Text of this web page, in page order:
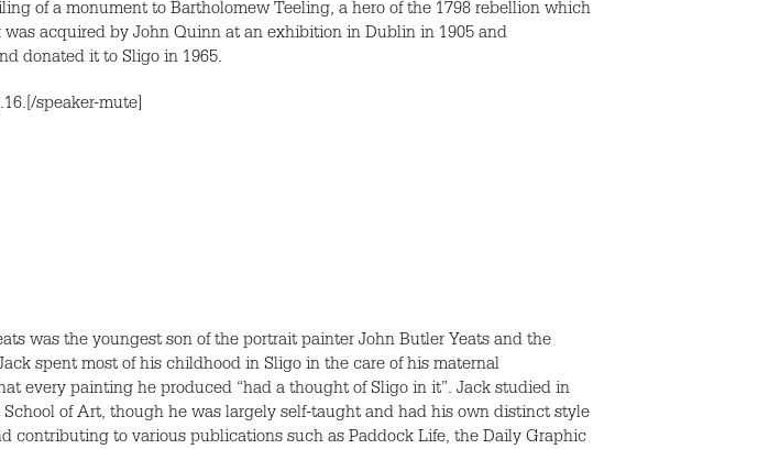
of a monument to Bartholomew Teeling, a hero of the 1798 rebellion which
acquired by John Quinn at an exhibition in Dublin in 1905 and
donated it to Sligo in 1965.
speaker-mute]
was the youngest son of the portrait painter John Butler Yeats and the
spent most of his childhood in Sligo in the care of his maternal
every painting he produced “had a thought of Sligo in it”. Jack studied in
of Art, though he was largely self-taught and had his own distinct style
contributing to various publications such as Paddock Life, the Daily Graphic